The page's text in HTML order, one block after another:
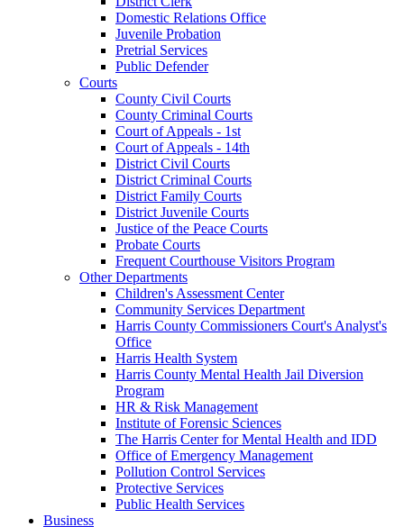
Domestic Relations Office
Juvenile Probation
Pretrial Services
Public Defender
Courts
County Civil Courts
County Criminal Courts
Court of Appeals - 1st
Court of Appeals - 14th
District Civil Courts
District Criminal Courts
District Family Courts
District Juvenile Courts
Justice of the Peace Courts
Probate Courts
Frequent Courthouse Visitors Program
Other Departments
Children's Assessment Center
Community Services Department
Harris County Commissioners Court's Analyst's
Office
Harris Health System
Harris County Mental Health Jail Diversion
Program
HR & Risk Management
Institute of Forensic Sciences
The Harris Center for Mental Health and IDD
Office of Emergency Management
Pollution Control Services
Protective Services
Public Health Services
Business